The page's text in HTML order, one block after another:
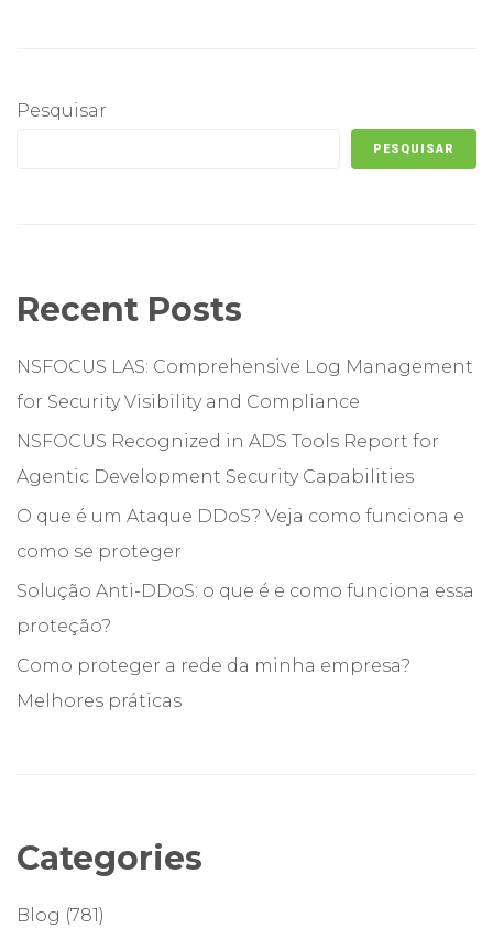
Pesquisar
PESQUISAR
Recent Posts
NSFOCUS LAS: Comprehensive Log Management
for Security Visibility and Compliance
NSFOCUS Recognized in ADS Tools Report for
Agentic Development Security Capabilities
O que é um Ataque DDoS? Veja como funciona e
como se proteger
Solução Anti-DDoS: o que é e como funciona essa
proteção?
Como proteger a rede da minha empresa?
Melhores práticas
Categories
Blog (781)